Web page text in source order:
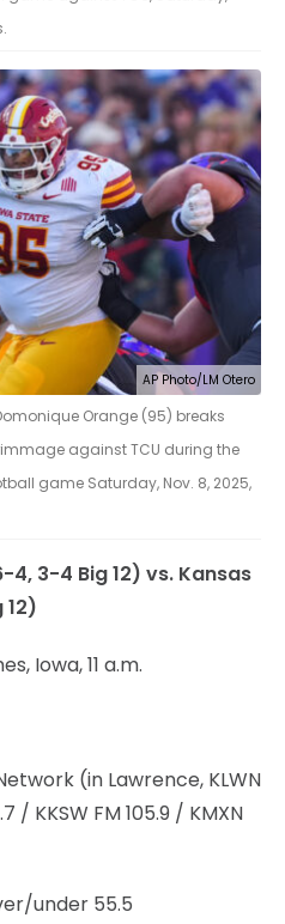
AP Photo/LM Otero
Orange (95) breaks
against TCU during the
game Saturday, Nov. 8, 2025,
3-4 Big 12) vs. Kansas
Iowa, 11 a.m.
(in Lawrence, KLWN
/ KKSW FM 105.9 / KMXN
under 55.5